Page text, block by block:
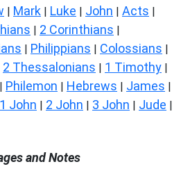
| Mark | Luke | John | Acts |
| 2 Corinthians |
| Philippians | Colossians |
2 Thessalonians | 1 Timothy |
| Philemon | Hebrews | James |
1 John | 2 John | 3 John | Jude |
and Notes